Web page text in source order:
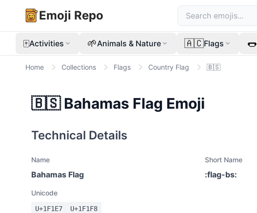
Emoji Repo
🀄Activities 🌱Animals & Nature 🇦🇨Flags 🌭
Home Collections Flags Country Flag 🇧🇸
🇧🇸 Bahamas Flag Emoji
Technical Details
Name
Bahamas Flag
Short Name
:flag-bs:
Unicode
U+1F1E7 U+1F1F8